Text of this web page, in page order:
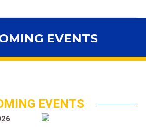
EVENTS
EVENTS